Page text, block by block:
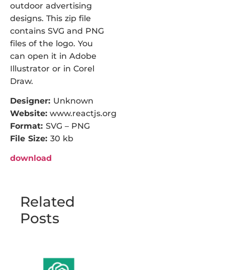
outdoor advertising
designs. This zip file
contains SVG and PNG
files of the logo. You
can open it in Adobe
Illustrator or in Corel
Draw.
Designer: Unknown
Website: www.reactjs.org
Format: SVG – PNG
File Size: 30 kb
download
Related
Posts